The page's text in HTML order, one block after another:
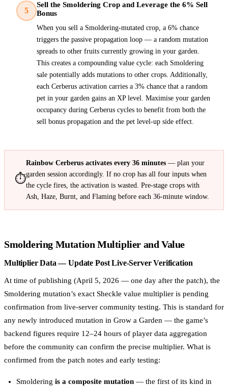
5
Sell the Smoldering Crop and Leverage the 6% Sell
Bonus
When you sell a Smoldering-mutated crop, a 6% chance
triggers the passive propagation loop — a random mutation
spreads to other fruits currently growing in your garden.
This creates a compounding value cycle: each Smoldering
sale potentially adds mutations to other crops. Additionally,
each Cerberus activation carries a 3% chance that a random
pet in your garden gains an XP level. Maximise your garden
occupancy during Cerberus cycles to benefit from both the
sell bonus propagation and the pet level-up side effect.
⏱️
Rainbow Cerberus activates every 36 minutes — plan your
garden session accordingly. If no crop has all four inputs when
the cycle fires, the activation is wasted. Pre-stage crops with
Ash, Haze, Burnt, and Flaming before each 36-minute window.
Smoldering Mutation Multiplier and Value
Multiplier Data — Update Post Live-Server Verification
At time of publishing (April 5, 2026 — one day after the patch), the
Smoldering mutation’s exact Sheckle value multiplier is pending
confirmation from live-server community testing. This is standard for
any newly introduced mutation in Grow a Garden — the game’s
backend figures require 12–24 hours of player data aggregation
before the community can confirm the precise multiplier. What is
confirmed from the patch notes and early testing:
Smoldering is a composite mutation — the first of its kind in